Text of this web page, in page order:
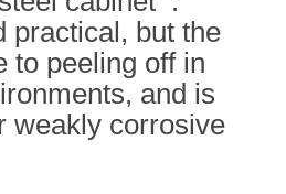
practical, but the
to peeling off in
and is
weakly corrosive